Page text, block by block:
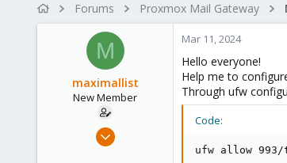
a
r
t
d
a
e
s
Forums Proxmox Mail Gateway
M
maximallist
New Member
Mar 5, 2024
Mar 11, 2024
Hello everyone!
Help me to
Through ufw
Code:
ufw allow 993/